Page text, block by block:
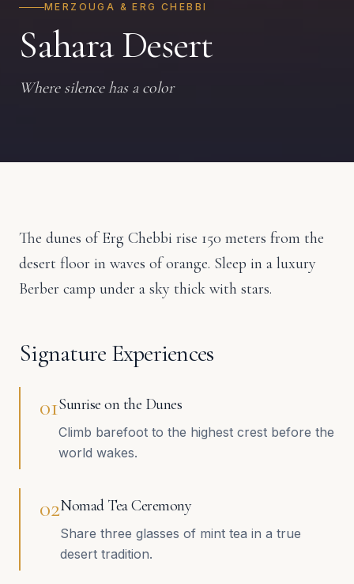
MERZOUGA & ERG CHEBBI
Sahara Desert
Where silence has a color
The dunes of Erg Chebbi rise 150 meters from the
desert floor in waves of orange. Sleep in a luxury
Berber camp under a sky thick with stars.
Signature Experiences
01Sunrise on the Dunes
Climb barefoot to the highest crest before the
world wakes.
02Nomad Tea Ceremony
Share three glasses of mint tea in a true
desert tradition.